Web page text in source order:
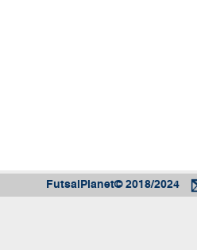
FutsalPlanet© 2018/2024